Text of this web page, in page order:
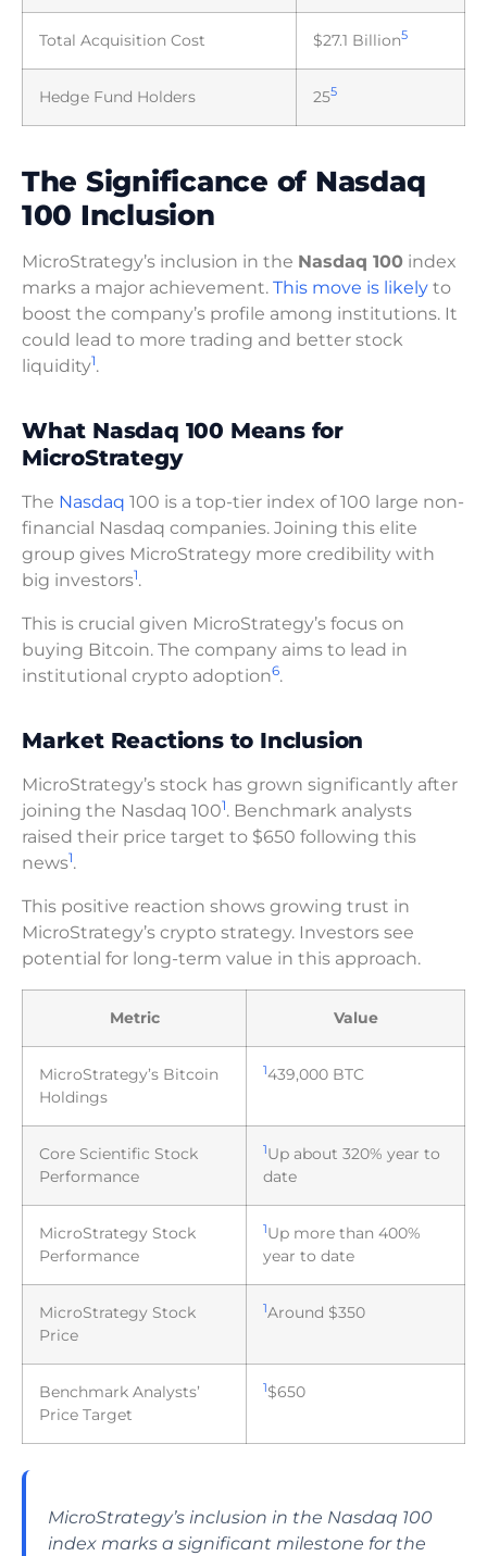
Total Acquisition Cost $27.1 Billion5
Hedge Fund Holders 255
The Significance of Nasdaq
100 Inclusion
MicroStrategy’s inclusion in the Nasdaq 100 index
marks a major achievement. This move is likely to
boost the company’s profile among institutions. It
could lead to more trading and better stock
liquidity1.
What Nasdaq 100 Means for
MicroStrategy
The Nasdaq 100 is a top-tier index of 100 large non-
financial Nasdaq companies. Joining this elite
group gives MicroStrategy more credibility with
big investors1.
This is crucial given MicroStrategy’s focus on
buying Bitcoin. The company aims to lead in
institutional crypto adoption6.
Market Reactions to Inclusion
MicroStrategy’s stock has grown significantly after
joining the Nasdaq 1001. Benchmark analysts
raised their price target to $650 following this
news1.
This positive reaction shows growing trust in
MicroStrategy’s crypto strategy. Investors see
potential for long-term value in this approach.
Metric Value
MicroStrategy’s Bitcoin
Holdings
1439,000 BTC
Core Scientific Stock
Performance
1Up about 320% year to
date
MicroStrategy Stock
Performance
1Up more than 400%
year to date
MicroStrategy Stock
Price
1Around $350
Benchmark Analysts’
Price Target
1$650
MicroStrategy’s inclusion in the Nasdaq 100
index marks a significant milestone for the